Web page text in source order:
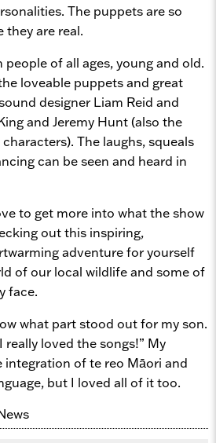
The puppets are so
they are real.
of all ages, young and old.
loveable puppets and great
designer Liam Reid and
and Jeremy Hunt (also the
The laughs, squeals
can be seen and heard in
to get more into what the show
out this inspiring,
adventure for yourself
of our local wildlife and some of
face.
what part stood out for my son.
really loved the songs!” My
of te reo Māori and
but I loved all of it too.